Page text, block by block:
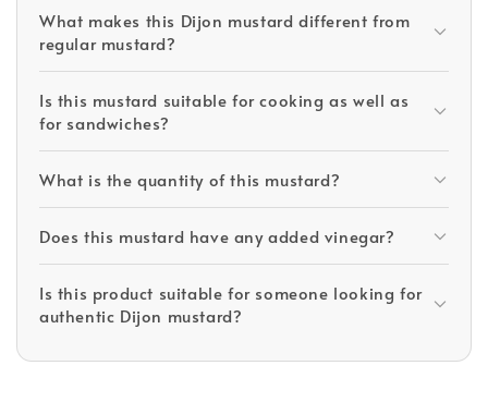
What makes this Dijon mustard different from
regular mustard?
Is this mustard suitable for cooking as well as
for sandwiches?
What is the quantity of this mustard?
Does this mustard have any added vinegar?
Is this product suitable for someone looking for
authentic Dijon mustard?